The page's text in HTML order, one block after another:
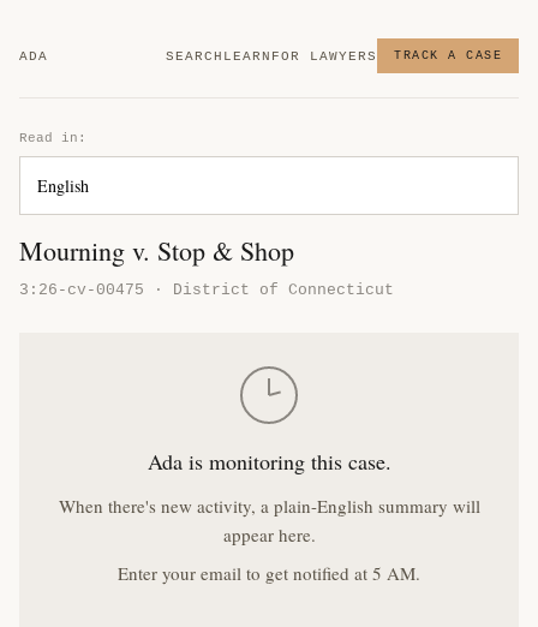
ADA SEARCH LEARN FOR LAWYERS TRACK A CASE
Read in:
Mourning v. Stop & Shop
3:26-cv-00475 · District of Connecticut
Ada is monitoring this case.
When there's new activity, a plain-English summary will
appear here.
Enter your email to get notified at 5 AM.